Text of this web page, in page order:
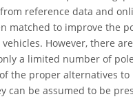
reference data and
matched to improve the
However, there
a limited number of
the proper alternatives to
can be assumed to be